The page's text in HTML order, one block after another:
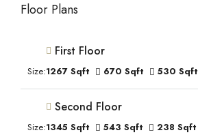
Floor Plans
First Floor
Size:1267 Sqft 670 Sqft 530 Sqft
Second Floor
Size:1345 Sqft 543 Sqft 238 Sqft